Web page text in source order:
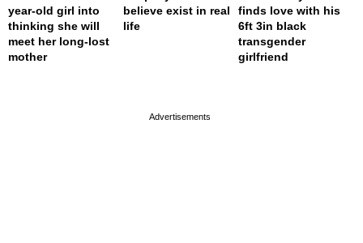
year-old girl into
thinking she will
meet her long-lost
mother
believe exist in real
life
finds love with his
6ft 3in black
transgender
girlfriend